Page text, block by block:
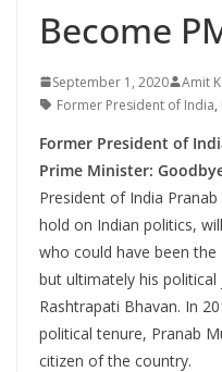
Become
September 1, 2020 Amit
Former President of India,
Former President of
Prime Minister:
President of India
hold on Indian politics,
who could have been
but ultimately his
Rashtrapati Bhavan. In
political tenure, Pranab
citizen of the country.